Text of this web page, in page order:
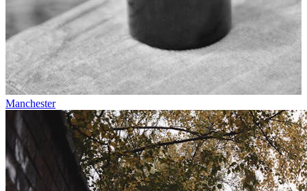
Manchester